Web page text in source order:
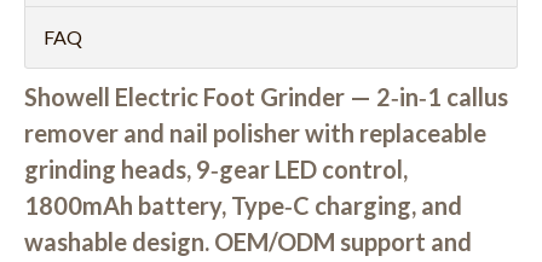
FAQ
Showell Electric Foot Grinder — 2‑in‑1 callus
remover and nail polisher with replaceable
grinding heads, 9‑gear LED control,
1800mAh battery, Type‑C charging, and
washable design. OEM/ODM support and